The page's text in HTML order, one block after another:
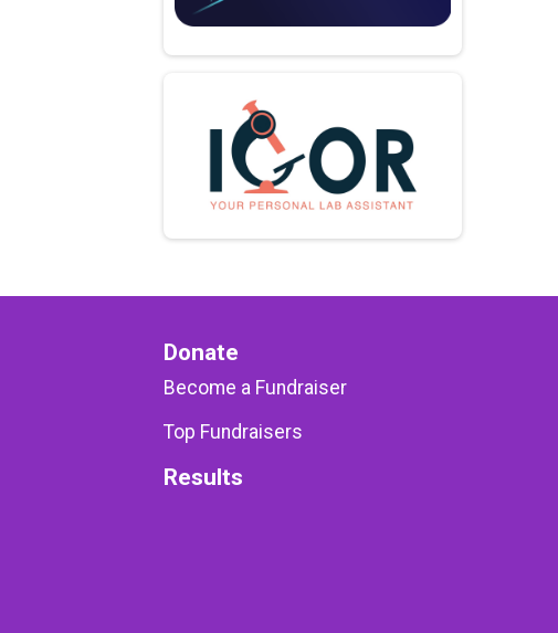
Donate
Become a Fundraiser
Top Fundraisers
Results